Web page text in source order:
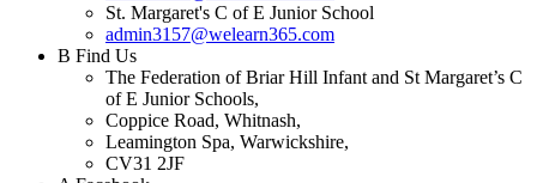
St. Margaret's C of E Junior School
admin3157@welearn365.com
B Find Us
The Federation of Briar Hill Infant and St Margaret’s C
of E Junior Schools,
Coppice Road, Whitnash,
Leamington Spa, Warwickshire,
CV31 2JF